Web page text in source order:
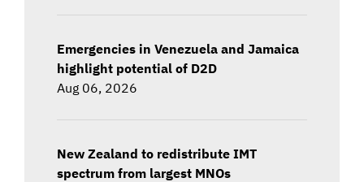
Emergencies in Venezuela and Jamaica
highlight potential of D2D
Aug 06, 2026
New Zealand to redistribute IMT
spectrum from largest MNOs